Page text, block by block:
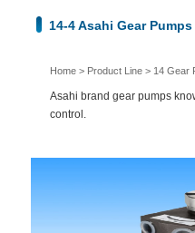
14-4 Asahi Gear Pumps
Home > Product Line > 14 Gear
Asahi brand gear pumps
control.